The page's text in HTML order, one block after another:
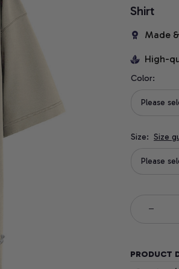
Shirt
Made
High-
Color:
Please
Size: Size
Please
PRODUCT